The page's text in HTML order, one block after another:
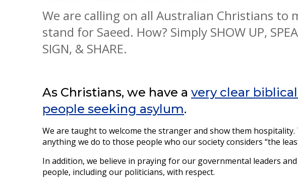
We are calling on all Australian Christians to
stand for Saeed. How? Simply SHOW UP,
SIGN, & SHARE.
As Christians, we have a very clear
people seeking asylum.
We are taught to welcome the stranger and show them hospitality.
anything we do to those people who our society considers “the
In addition, we believe in praying for our governmental leaders
people, including our politicians, with respect.